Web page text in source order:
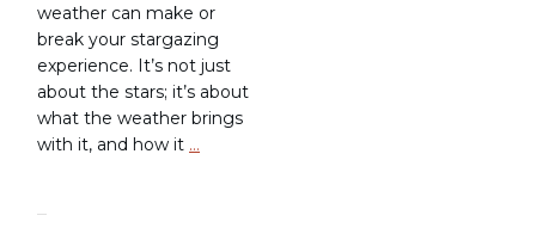
weather can make or
break your stargazing
experience. It’s not just
about the stars; it’s about
what the weather brings
with it, and how it …